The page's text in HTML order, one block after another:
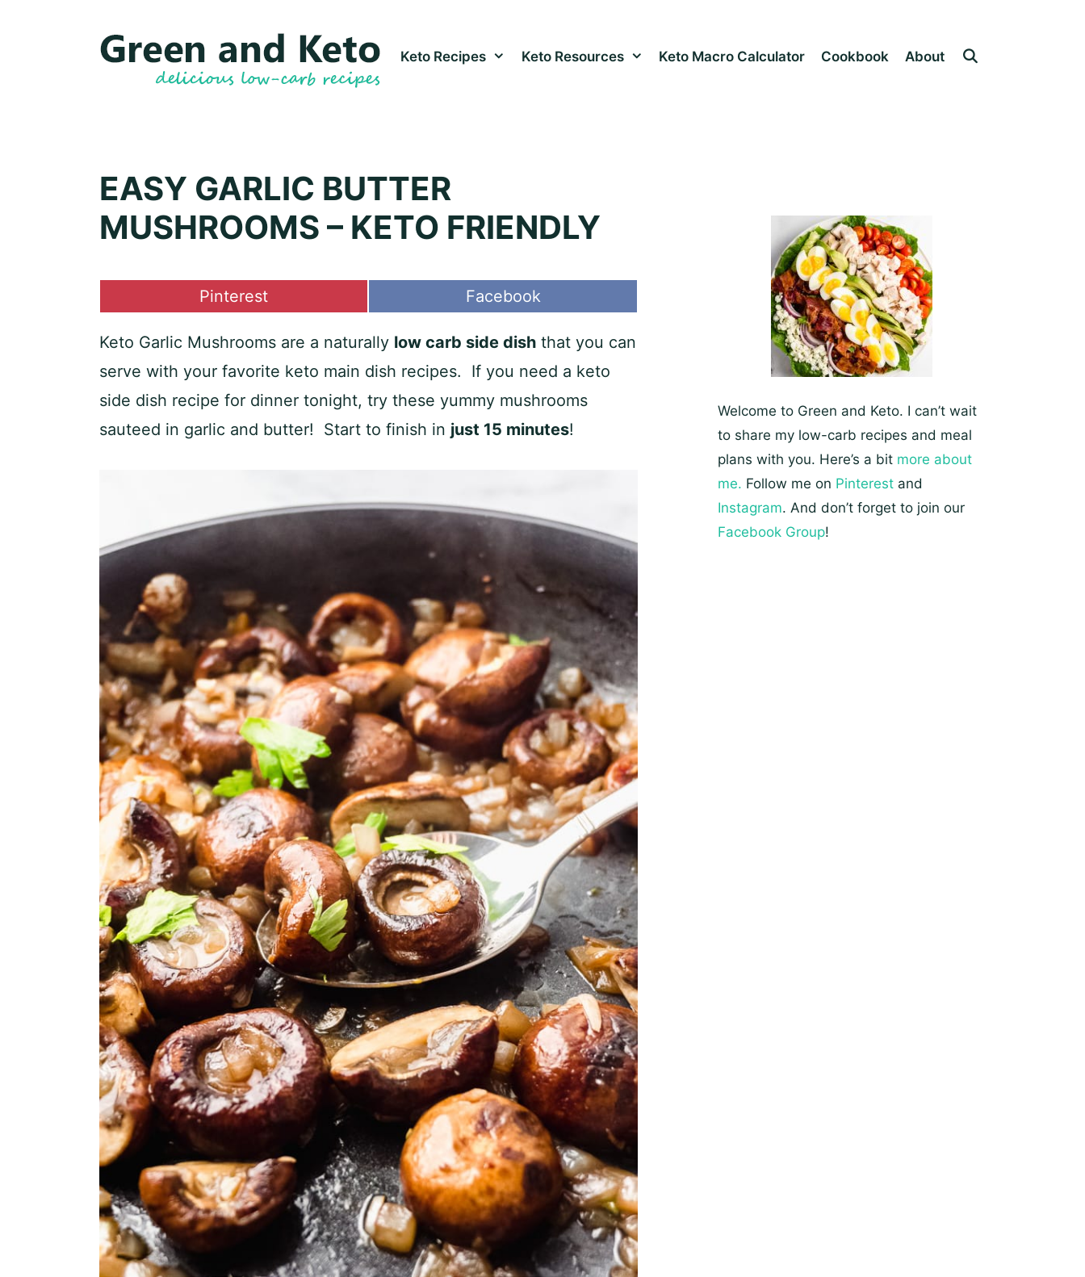
Keto Recipes Keto Resources Keto Macro Calculator Cookbook About
EASY GARLIC BUTTER
MUSHROOMS – KETO FRIENDLY
Share
on
Pinterest
Share
on
Facebook
Keto Garlic Mushrooms are a naturally low carb side dishthat you can
serve with your favorite keto main dish recipes. If you need a keto
side dish recipe for dinner tonight, try these yummy mushrooms
sauteed in garlic and butter! Start to finish in just 15 minutes!
Welcome to Green and Keto. I can’t wait
to share my low-carb recipes and meal
plans with you. Here’s a bit more about
me. Follow me on Pinterestand
Instagram. And don’t forget to join our
Facebook Group!